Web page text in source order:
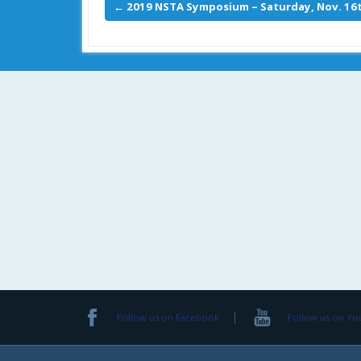
← 2019 NSTA Symposium – Saturday, Nov.
Follow us on Facebook Follow us on